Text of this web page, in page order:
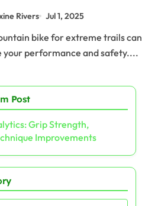
Rivers Jul 1, 2025
your performance and safety....
Post
Grip Strength,
Improvements